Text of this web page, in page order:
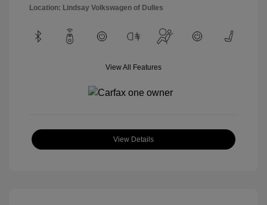
Location: Lindsay Volkswagen of Dulles
View All Features
View Details